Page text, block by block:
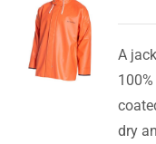
A
dry